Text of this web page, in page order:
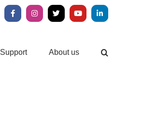
FacebookInstagram
X YouTubeLinkedIn
Support About us